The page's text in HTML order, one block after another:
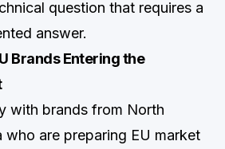
question that requires a
answer.
Brands Entering the
with brands from North
who are preparing EU market